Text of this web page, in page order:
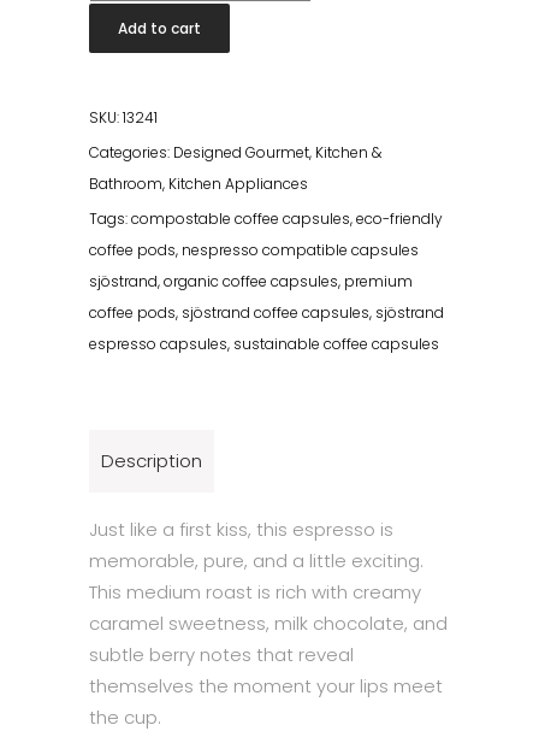
Espresso
Kiss
Add to cart
SKU:13241
Categories: Designed Gourmet, Kitchen &
Bathroom, Kitchen Appliances
Tags:compostable coffee capsules,eco-friendly
coffee pods, nespresso compatible capsules
sjöstrand,organic coffee capsules, premium
coffee pods, sjöstrand coffee capsules, sjöstrand
espresso capsules, sustainable coffee capsules
Description
Just like a first kiss, this espresso is
memorable, pure, and a little exciting.
This medium roast is rich with creamy
caramel sweetness, milk chocolate, and
subtle berry notes that reveal
themselves the moment your lips meet
the cup.